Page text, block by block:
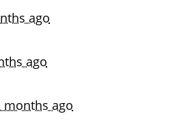
ago
ago
months ago